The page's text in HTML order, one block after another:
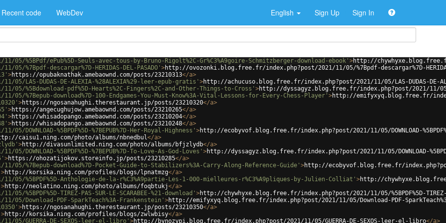
Recent code WebDev English Sign Up Sign In
%5BPdf/ePub%5D-Seuls-avec-tous-by-Bruno-Rigolt%2C-Gr%C3%A9goire-Schmitzberger-download-ebook' >http://chywhyxe.blog.free.fr/
descargar%7D-HERIDAS-DEL-PASADO' >http://ovozonki.blog.free.fr/index.php?post/2021/11/05/%7Bpdf-descargar%7D-HERIDAS-
>https://opubaknathak.amebaownd.com/posts/23210313</a>
LAS-DUDAS-DE-ALEXIA-%28ALEXIA%29-leer-epub-gratis' >http://achucuso.blog.free.fr/index.php?post/2021/11/05/LAS-DUDAS-DE-
%5Bdownload-pdf%5D-Hearts%2C-Fingers%2C-and-Other-Things-to-Cross' >http://dyssagyz.blog.free.fr/index.php?post/2021/11/05/
%7Bepub-download%7D-100-Endgames-You-Must-Know%3A-Vital-Lessons-for-Every-Chess-Player' >http://emifyxyq.blog.free.fr/
>https://ngosanahughi.therestaurant.jp/posts/23210320</a>
>https://angecughujow.amebaownd.com/posts/23210265</a>
>https://whisadopango.amebaownd.com/posts/23210204</a>
>https://whisadopango.amebaownd.com/posts/23210248</a>
%5BPDF%5D-%7BEPUB%7D-Her-Royal-Highness' >http://ecobyvof.blog.free.fr/index.php?post/2021/11/05/DOWNLOAD-
caisu1.ning.com/photo/albums/nbnedbul</a>
>http://divasunlimited.ning.com/photo/albums/bfjzlydb</a>
%5BPDF%5D-%7BEPUB%7D-To-Love-As-God-Loves' >http://dyssagyz.blog.free.fr/index.php?post/2021/11/05/DOWNLOAD-
>https://ohozatijokov.storeinfo.jp/posts/23210285</a>
%7Bepub-download%7D-Pocket-Guide-to-Stabilizers%3A-Carry-Along-Reference-Guide' >http://ecobyvof.blog.free.fr/
>http://korsika.ning.com/profiles/blogs/lpnatmzg</a>
%5BPDF%5D-Anthologie-de-la-r%C3%A9partie-Les-1-000-mielleures-r%C3%A9pliques-by-Julien-Colliat' >http://
>http://neolatino.ning.com/photo/albums/foqbtukj</a>
TIREZ-PAS-SUR-LE-SCARABEE-%21-download' >http://chywhyxe.blog.free.fr/index.php?post/2021/11/05/%5BPDF%5D-TIREZ-
Download-PDF-SparkTeach%3A-Frankenstein' >http://emifyxyq.blog.free.fr/index.php?post/2021/11/05/Download-PDF-
>https://ngosanahughi.therestaurant.jp/posts/23210350</a>
>http://korsika.ning.com/profiles/blogs/zwlwbisy</a>
GUERRA-DE-SEXOS-leer-el-libro' >http://bynozypi.blog.free.fr/index.php?post/2021/11/05/GUERRA-DE-SEXOS-leer-el-libro</a>